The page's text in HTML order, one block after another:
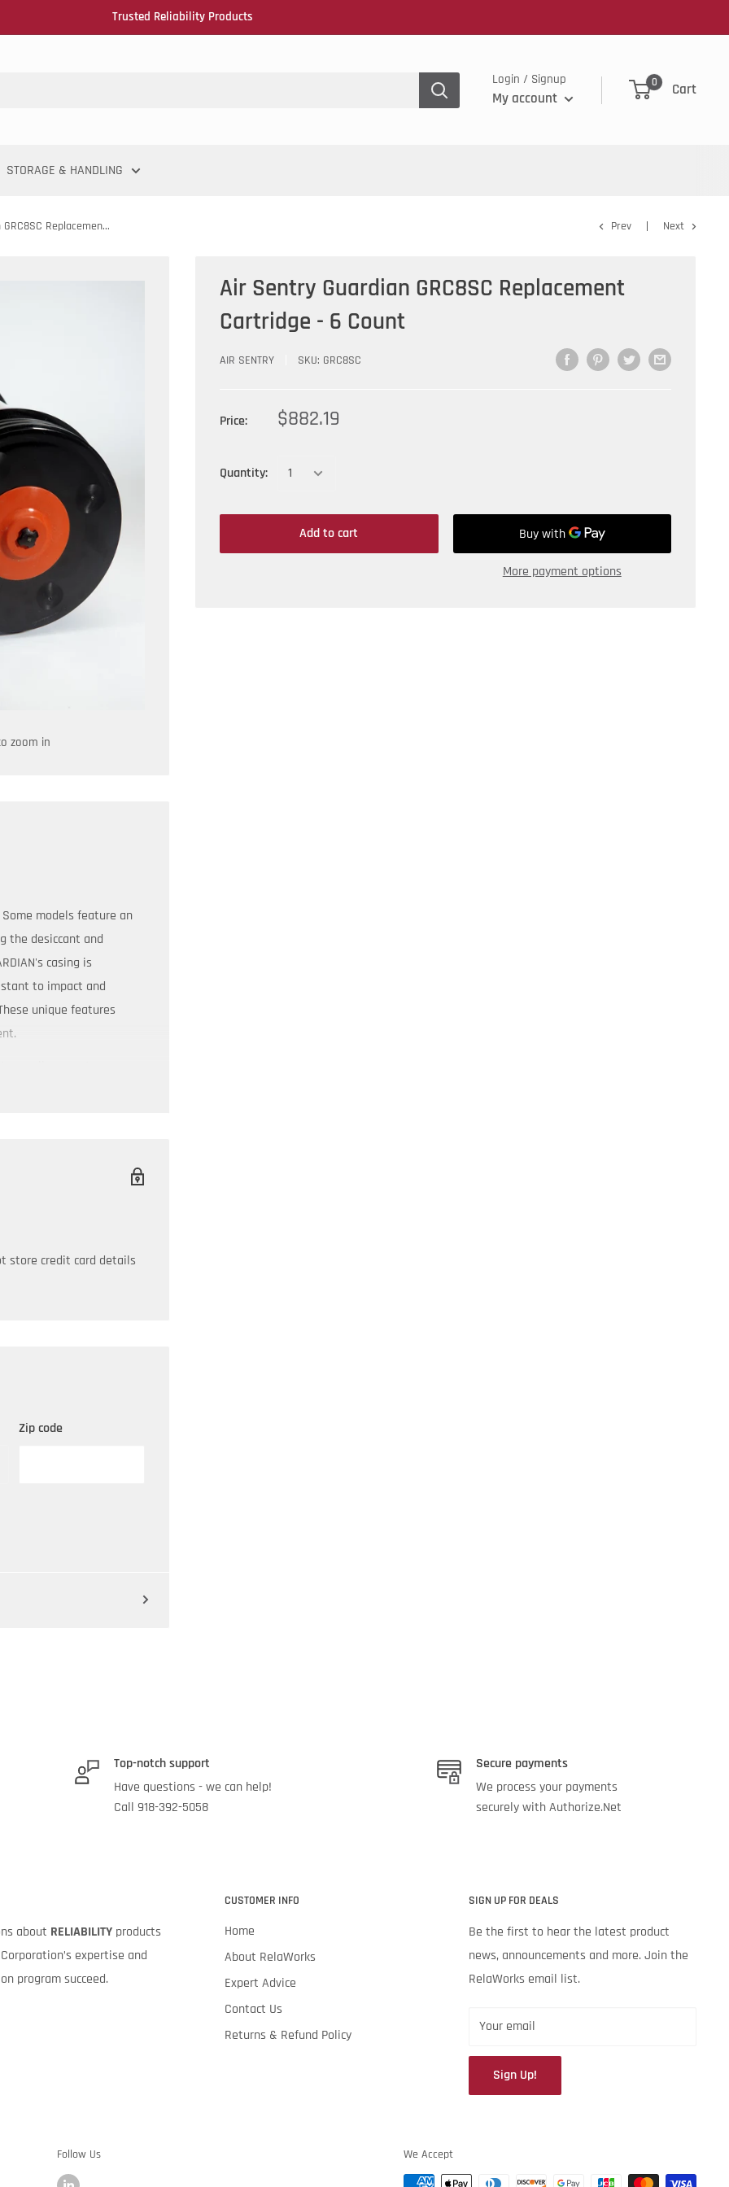
Trusted Reliability Products
Login / Signup
My account
0 Cart
STORAGE & HANDLING
Replacemen... Prev Next
zoom in
Air Sentry Guardian GRC8SC Replacement
Cartridge - 6 Count
AIR SENTRY SKU: GRC8SC
Price: $882.19
Quantity:
Add to cart
More payment options
models feature an
the desiccant and
casing is
to impact and
unique features
From the
Breathers:
store credit card details
Zip code
Top-notch support
Have questions - we can help!
Call 918-392-5058
Secure payments
We process your payments
securely with Authorize.Net
about RELIABILITY products
expertise and
program succeed.
CUSTOMER INFO
Home
About RelaWorks
Expert Advice
Contact Us
Returns & Refund Policy
SIGN UP FOR DEALS
Be the first to hear the latest product
news, announcements and more. Join the
RelaWorks email list.
Your email
Sign Up!
Follow Us We Accept